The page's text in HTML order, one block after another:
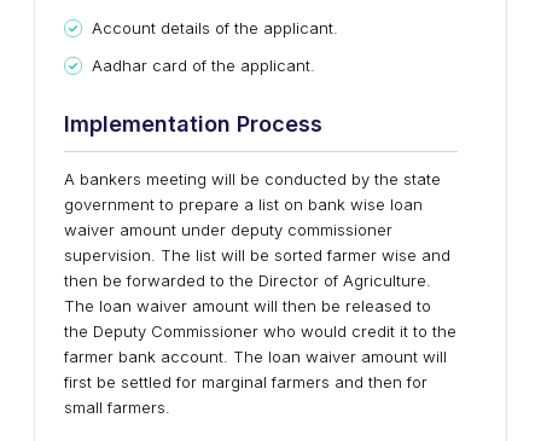
Account details of the applicant.
Aadhar card of the applicant.
Implementation Process
A bankers meeting will be conducted by the state
government to prepare a list on bank wise loan
waiver amount under deputy commissioner
supervision. The list will be sorted farmer wise and
then be forwarded to the Director of Agriculture.
The loan waiver amount will then be released to
the Deputy Commissioner who would credit it to the
farmer bank account. The loan waiver amount will
first be settled for marginal farmers and then for
small farmers.